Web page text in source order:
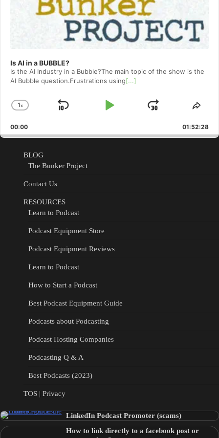
Is AI in a BUBBLE?
Is the AI Industry in a Bubble?The main topic of the show is the
AI Bubble question.Frustrations using[...]
Change
Rate
1x
Skip
Play
Jump
Forward
00:00 01:52:28
BLOG
The Bunker Project
Contact Us
RESOURCES
Learn to Podcast
Podcast Equipment Store
Podcast Equipment Reviews
Learn to Podcast
How to Start a Podcast
Best Podcast Equipment Guide
Podcasts about Podcasting
Podcast Hosting Companies
Podcasting Q & A
Best Podcasts (2023)
TOS | Privacy
LinkedIn Podcast Promoter (scams)
How to link directly to a facebook post or